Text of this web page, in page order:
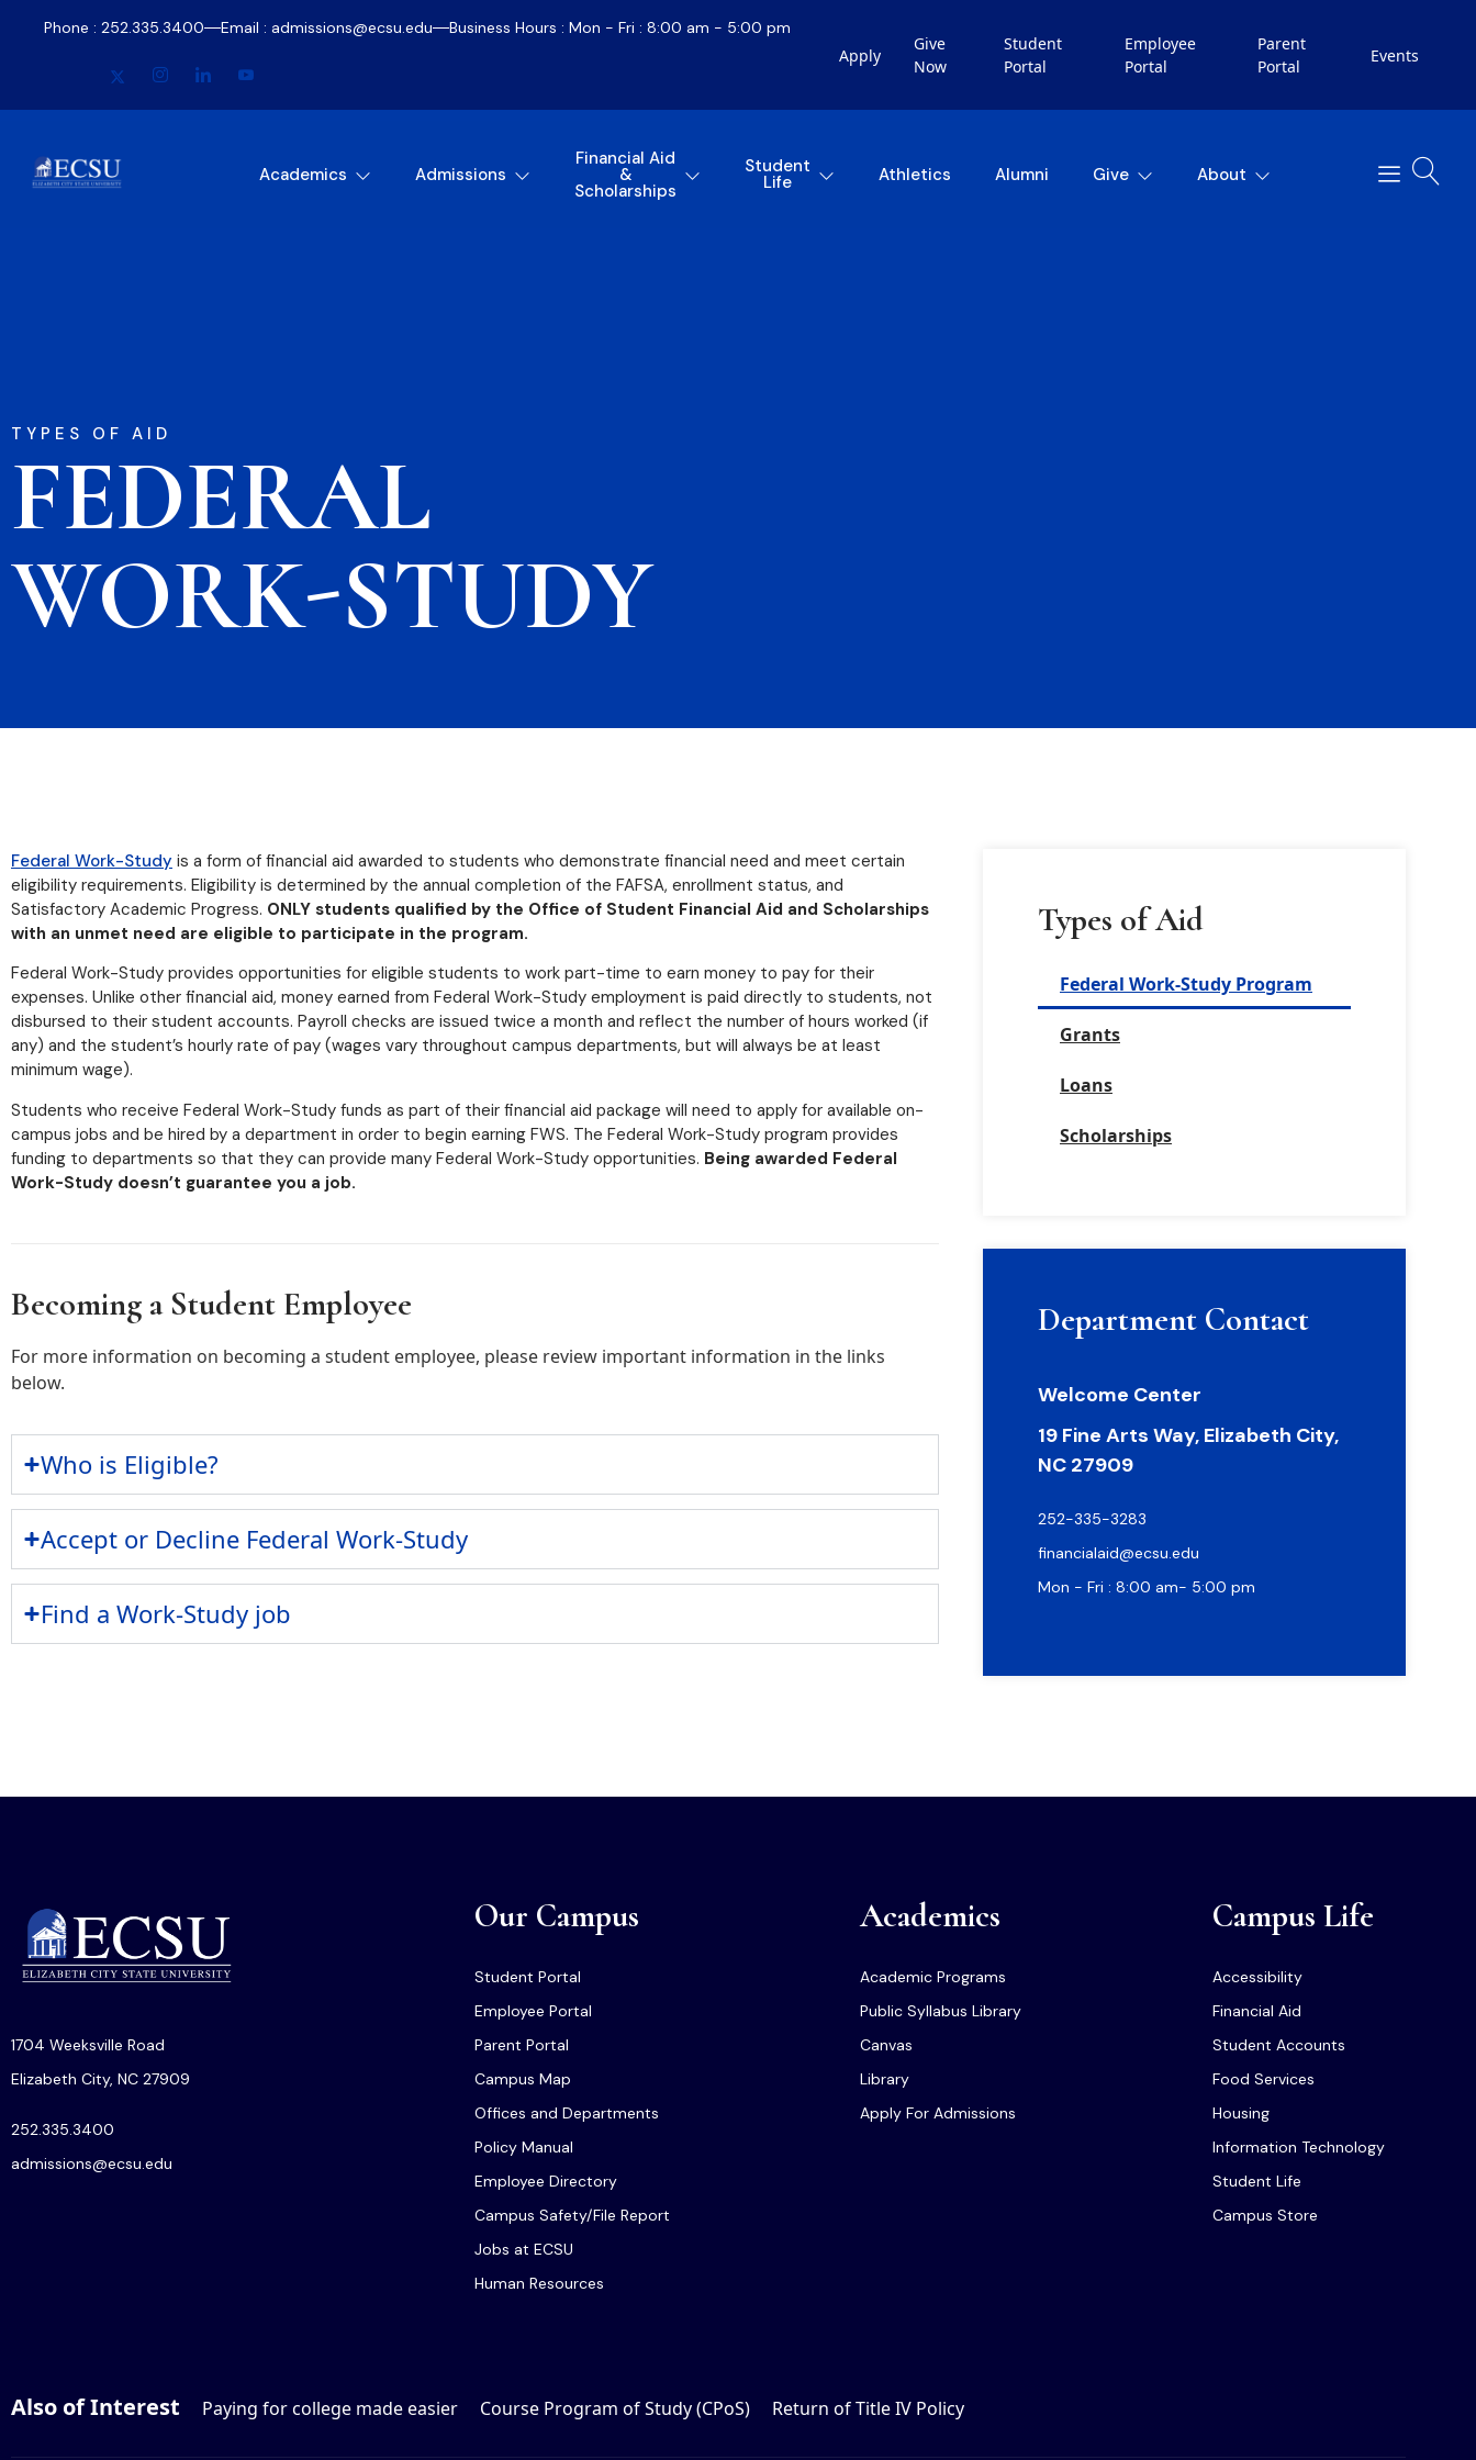
Phone : 252.335.3400 Email : admissions@ecsu.edu Business Hours : Mon - Fri : 8:00 am - 5:00 pm
Apply
Give
Now
Student
Portal
Employee
Portal
Parent
Portal
Events
Academics Admissions
Financial Aid
&
Scholarships
Student
Life Athletics Alumni Give About
TYPES OF AID
FEDERAL
WORK-STUDY
Federal Work-Study is a form of financial aid awarded to students who demonstrate financial need and meet certain
eligibility requirements. Eligibility is determined by the annual completion of the FAFSA, enrollment status, and
Satisfactory Academic Progress. ONLY students qualified by the Office of Student Financial Aid and Scholarships
with an unmet need are eligible to participate in the program.
Federal Work-Study provides opportunities for eligible students to work part-time to earn money to pay for their
expenses. Unlike other financial aid, money earned from Federal Work-Study employment is paid directly to students, not
disbursed to their student accounts. Payroll checks are issued twice a month and reflect the number of hours worked (if
any) and the student’s hourly rate of pay (wages vary throughout campus departments, but will always be at least
minimum wage).
Students who receive Federal Work-Study funds as part of their financial aid package will need to apply for available on-
campus jobs and be hired by a department in order to begin earning FWS. The Federal Work-Study program provides
funding to departments so that they can provide many Federal Work-Study opportunities. Being awarded Federal
Work-Study doesn’t guarantee you a job.
Becoming a Student Employee
For more information on becoming a student employee, please review important information in the links
below.
Who is Eligible?
Accept or Decline Federal Work-Study
Find a Work-Study job
Types of Aid
Federal Work-Study Program
Grants
Loans
Scholarships
Department Contact
Welcome Center
19 Fine Arts Way, Elizabeth City,
NC 27909
252-335-3283
financialaid@ecsu.edu
Mon - Fri : 8:00 am- 5:00 pm
1704 Weeksville Road
Elizabeth City, NC 27909
252.335.3400
admissions@ecsu.edu
Our Campus
Student Portal
Employee Portal
Parent Portal
Campus Map
Offices and Departments
Policy Manual
Employee Directory
Campus Safety/File Report
Jobs at ECSU
Human Resources
Academics
Academic Programs
Public Syllabus Library
Canvas
Library
Apply For Admissions
Campus Life
Accessibility
Financial Aid
Student Accounts
Food Services
Housing
Information Technology
Student Life
Campus Store
Also of Interest Paying for college made easier Course Program of Study (CPoS) Return of Title IV Policy